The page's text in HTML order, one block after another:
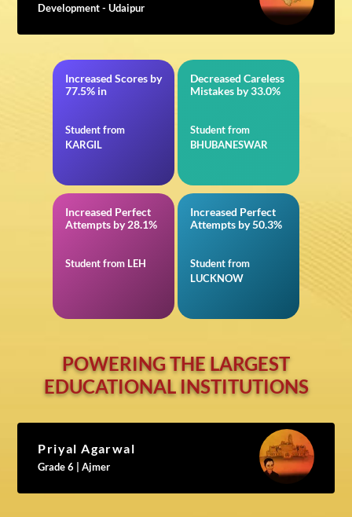
Development - Udaipur
Increased Scores by
77.5% in
Student from
KARGIL
12th CBSE
Decreased Careless
Mistakes by 33.0%
Student from
BHUBANESWAR
in VITEEE
Increased Perfect
Attempts by 28.1%
Student from LEH
in 11th CBSE
Increased Perfect
Attempts by 50.3%
Student from
LUCKNOW
in Quantitative
Aptitude for IBPS
POWERING THE LARGEST
EDUCATIONAL INSTITUTIONS
Priyal Agarwal
Grade 6 | Ajmer